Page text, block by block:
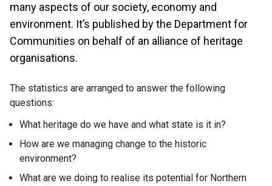
many aspects of our society, economy and
environment. It’s published by the Department for
Communities on behalf of an alliance of heritage
organisations.
The statistics are arranged to answer the following
questions:
What heritage do we have and what state is it in?
How are we managing change to the historic
environment?
What are we doing to realise its potential for Northern